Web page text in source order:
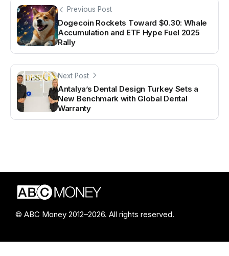
Previous Post
Dogecoin Rockets Toward $0.30: Whale
Accumulation and ETF Hype Fuel 2025
Rally
Next Post
Antalya’s Dental Design Turkey Sets a
New Benchmark with Global Dental
Warranty
© ABC Money 2012–2026. All rights reserved.